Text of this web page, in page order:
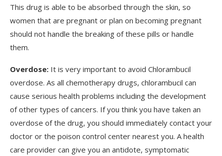
This drug is able to be absorbed through the skin, so
women that are pregnant or plan on becoming pregnant
should not handle the breaking of these pills or handle
them.
Overdose: It is very important to avoid Chlorambucil
overdose. As all chemotherapy drugs, chlorambucil can
cause serious health problems including the development
of other types of cancers. If you think you have taken an
overdose of the drug, you should immediately contact your
doctor or the poison control center nearest you. A health
care provider can give you an antidote, symptomatic